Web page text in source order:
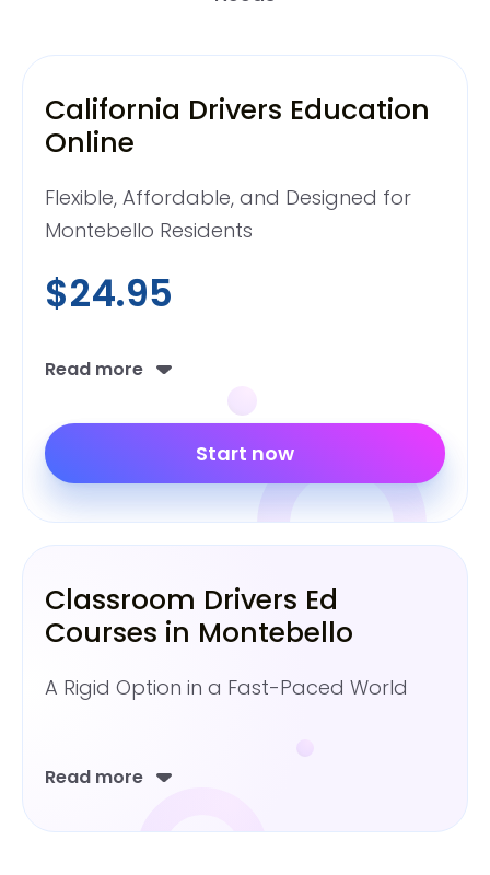
California Drivers Education
Online
Flexible, Affordable, and Designed for
Montebello Residents
$24.95
Start now
Read more
Classroom Drivers Ed
Courses in Montebello
A Rigid Option in a Fast-Paced World
Read more